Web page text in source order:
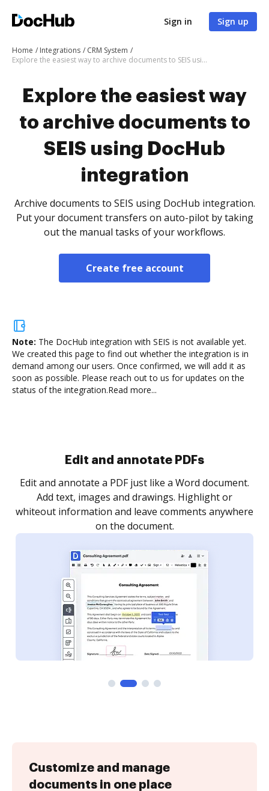
Sign in Sign up
Home Integrations
CRM System
Explore the easiest way to archive documents to SEIS using DocHub integration
Explore the easiest way
to archive documents to
SEIS using DocHub
integration
Archive documents to SEIS using DocHub integration.
Put your document transfers on auto-pilot by taking
out the manual tasks of your workflows.
Create free account
Note: The DocHub integration with SEIS is not available yet.
We created this page to find out whether the integration is in
demand among our users. Once confirmed, we will add it as
soon as possible. Please reach out to us for updates on the
status of the integration.Read more...
Sign and collect eSignatures
Sign a document yourself and invite as many people
as you need to get it signed. Set any order and get
notified every time your document is completed.
Customize and manage
documents in one place